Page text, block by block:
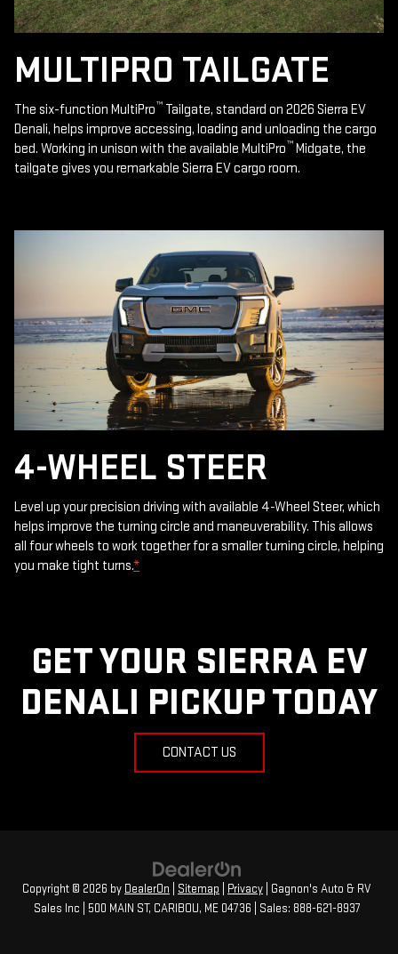
MULTIPRO TAILGATE
The six-function MultiPro™ Tailgate, standard on 2026 Sierra EV
Denali, helps improve accessing, loading and unloading the cargo
bed. Working in unison with the available MultiPro™ Midgate, the
tailgate gives you remarkable Sierra EV cargo room.
4-WHEEL STEER
Level up your precision driving with available 4-Wheel Steer, which
helps improve the turning circle and maneuverability. This allows
all four wheels to work together for a smaller turning circle, helping
you make tight turns.*
GET YOUR SIERRA EV
DENALI PICKUP TODAY
CONTACT US
Copyright © 2026 by DealerOn Sitemap Privacy | Gagnon's Auto & RV
Sales Inc
500 MAIN ST, CARIBOU, ME04736 | Sales: 888-621-8937